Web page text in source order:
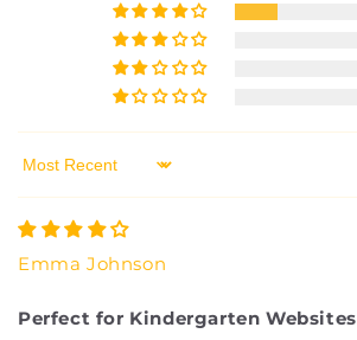
Sort by
Emma Johnson
Perfect for Kindergarten Websites